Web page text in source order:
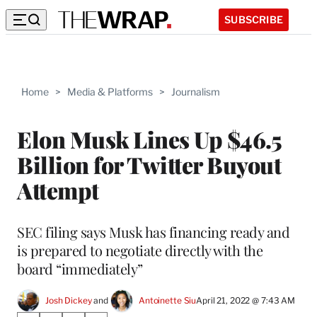
SUBSCRIBE
Home > Media & Platforms > Journalism
Elon Musk Lines Up $46.5
Billion for Twitter Buyout
Attempt
SEC filing says Musk has financing ready and
is prepared to negotiate directly with the
board “immediately”
Josh Dickey and Antoinette SiuApril 21, 2022 @ 7:43 AM